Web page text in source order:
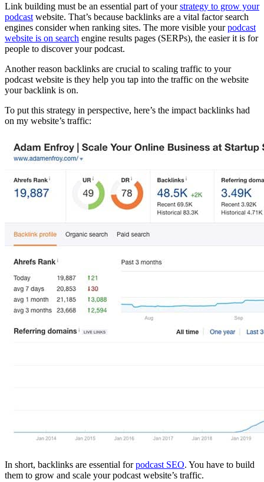
Link building must be an essential part of yourstrategy to grow your
podcast website. That’s because backlinks are a vital factor search
engines consider when ranking sites. The more visible yourpodcast
website is on search engine results pages (SERPs), the easier it is for
people to discover your podcast.
Another reason backlinks are crucial to scaling traffic to your
podcast website is they help you tap into the traffic on the website
your backlink is on.
To put this strategy in perspective, here’s the impact backlinks had
on my website’s traffic:
In short, backlinks are essential forpodcast SEO. You have to build
them to grow and scale your podcast website’s traffic.